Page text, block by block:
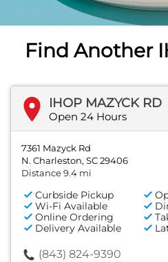
PREVIOUS
Find Another
IHOP MAZYCK RD
Open 24 Hours
7361 Mazyck Rd
N. Charleston, SC 29406
Distance 9.4 mi
Curbside Pickup
Wi-Fi Available
Online Ordering
Delivery Available
(843) 824-9390